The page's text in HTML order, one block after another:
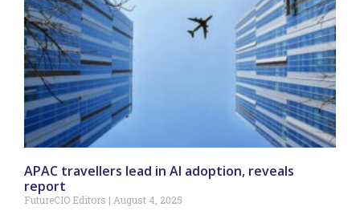
APAC travellers lead in AI adoption, reveals
report
FutureCIO Editors August 4, 2025